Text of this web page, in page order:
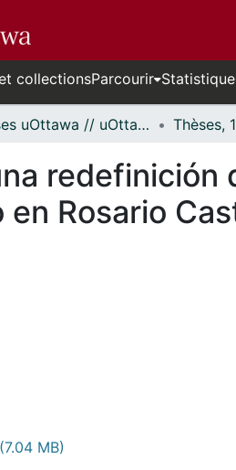
collectionsParcourir
Thèses uOttawa // uOttawa Theses
redefinición
en Rosario
(7.04 MB)